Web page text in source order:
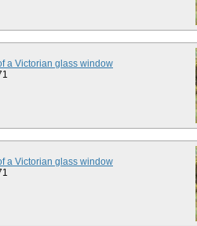
a Victorian glass window
a Victorian glass window